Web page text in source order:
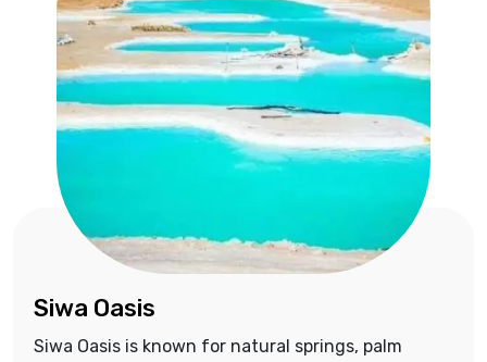
Siwa Oasis
Siwa Oasis is known for natural springs, palm